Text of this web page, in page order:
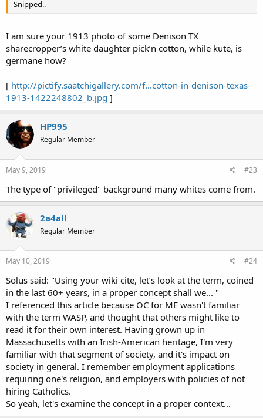
Snipped..
I am sure your 1913 photo of some Denison TX
sharecropper’s white daughter pick’n cotton, while kute, is
germane how?
[ http://pictify.saatchigallery.com/f...cotton-in-denison-texas-
1913-1422248802_b.jpg ]
HP995
Regular Member
May 9, 2019 #23
The type of "privileged" background many whites come from.
2a4all
Regular Member
May 10, 2019 #24
Solus said: "Using your wiki cite, let’s look at the term, coined
in the last 60+ years, in a proper concept shall we... "
I referenced this article because OC for ME wasn't familiar
with the term WASP, and thought that others might like to
read it for their own interest. Having grown up in
Massachusetts with an Irish-American heritage, I'm very
familiar with that segment of society, and it's impact on
society in general. I remember employment applications
requiring one's religion, and employers with policies of not
hiring Catholics.
So yeah, let's examine the concept in a proper context...